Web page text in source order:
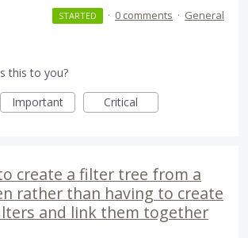
STARTED · 0 comments · General
this to you?
Important Critical
create a filter tree from a
rather than having to create
and link them together